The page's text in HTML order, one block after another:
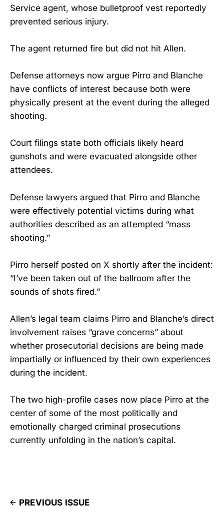
Service agent, whose bulletproof vest reportedly
prevented serious injury.
The agent returned fire but did not hit Allen.
Defense attorneys now argue Pirro and Blanche
have conflicts of interest because both were
physically present at the event during the alleged
shooting.
Court filings state both officials likely heard
gunshots and were evacuated alongside other
attendees.
Defense lawyers argued that Pirro and Blanche
were effectively potential victims during what
authorities described as an attempted “mass
shooting.”
Pirro herself posted on X shortly after the incident:
“I’ve been taken out of the ballroom after the
sounds of shots fired.”
Allen’s legal team claims Pirro and Blanche’s direct
involvement raises “grave concerns” about
whether prosecutorial decisions are being made
impartially or influenced by their own experiences
during the incident.
The two high-profile cases now place Pirro at the
center of some of the most politically and
emotionally charged criminal prosecutions
currently unfolding in the nation’s capital.
PREVIOUS ISSUE